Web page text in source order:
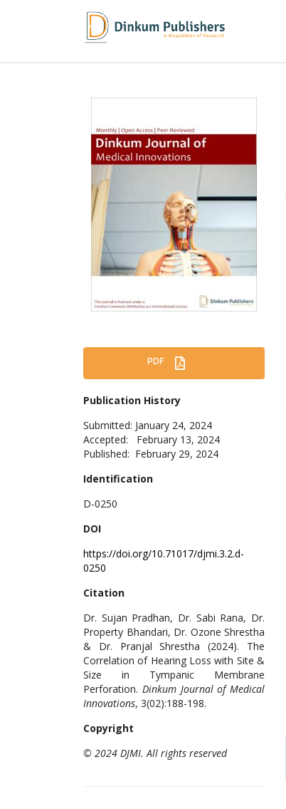
PDF
Publication History
Submitted: January 24, 2024
Accepted: February 13, 2024
Published: February 29, 2024
Identification
D-0250
DOI
https://doi.org/10.71017/djmi.3.2.d-
0250
Citation
Dr. Sujan Pradhan, Dr. Sabi Rana, Dr.
Property Bhandari, Dr. Ozone Shrestha
& Dr. Pranjal Shrestha (2024). The
Correlation of Hearing Loss with Site &
Size in Tympanic Membrane
Perforation. Dinkum Journal of Medical
Innovations, 3(02):188-198.
Copyright
© 2024 DJMI. All rights reserved